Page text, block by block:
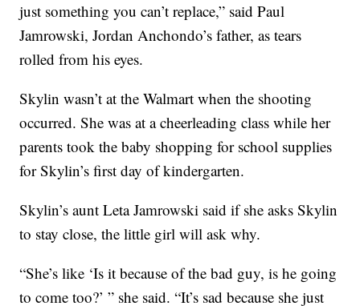
just something you can’t replace,” said Paul
Jamrowski, Jordan Anchondo’s father, as tears
rolled from his eyes.
Skylin wasn’t at the Walmart when the shooting
occurred. She was at a cheerleading class while her
parents took the baby shopping for school supplies
for Skylin’s first day of kindergarten.
Skylin’s aunt Leta Jamrowski said if she asks Skylin
to stay close, the little girl will ask why.
“She’s like ‘Is it because of the bad guy, is he going
to come too?’ ” she said. “It’s sad because she just